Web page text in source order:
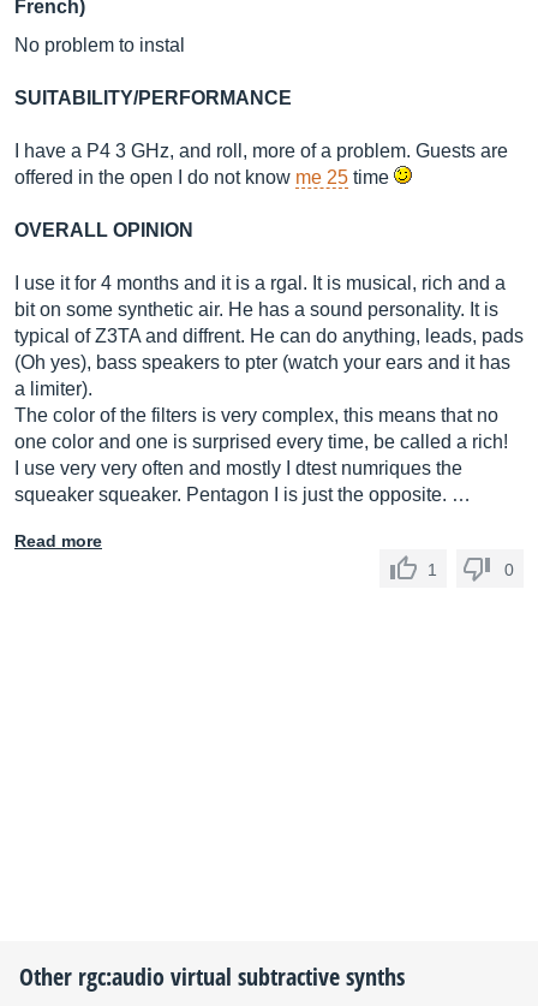
French)
No problem to instal
SUITABILITY/PERFORMANCE
I have a P4 3 GHz, and roll, more of a problem. Guests are
offered in the open I do not know me 25 time
OVERALL OPINION
I use it for 4 months and it is a rgal. It is musical, rich and a
bit on some synthetic air. He has a sound personality. It is
typical of Z3TA and diffrent. He can do anything, leads, pads
(Oh yes), bass speakers to pter (watch your ears and it has
a limiter).
The color of the filters is very complex, this means that no
one color and one is surprised every time, be called a rich!
I use very very often and mostly I dtest numriques the
squeaker squeaker. Pentagon I is just the opposite. …
Read more
1
0
Other rgc:audiovirtual subtractive synths